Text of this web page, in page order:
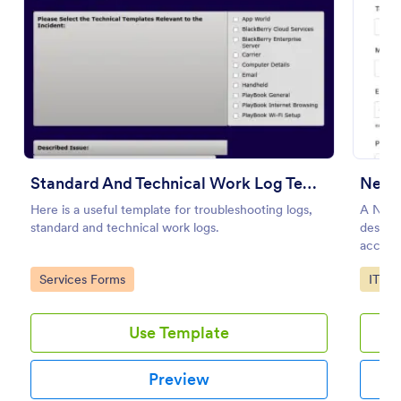
Standard And Technical Work Log Templates
Here is a useful template for troubleshooting logs,
standard and technical work logs.
Go to Category:
Services Forms
Use Template
Preview
New
A New
Go
IT